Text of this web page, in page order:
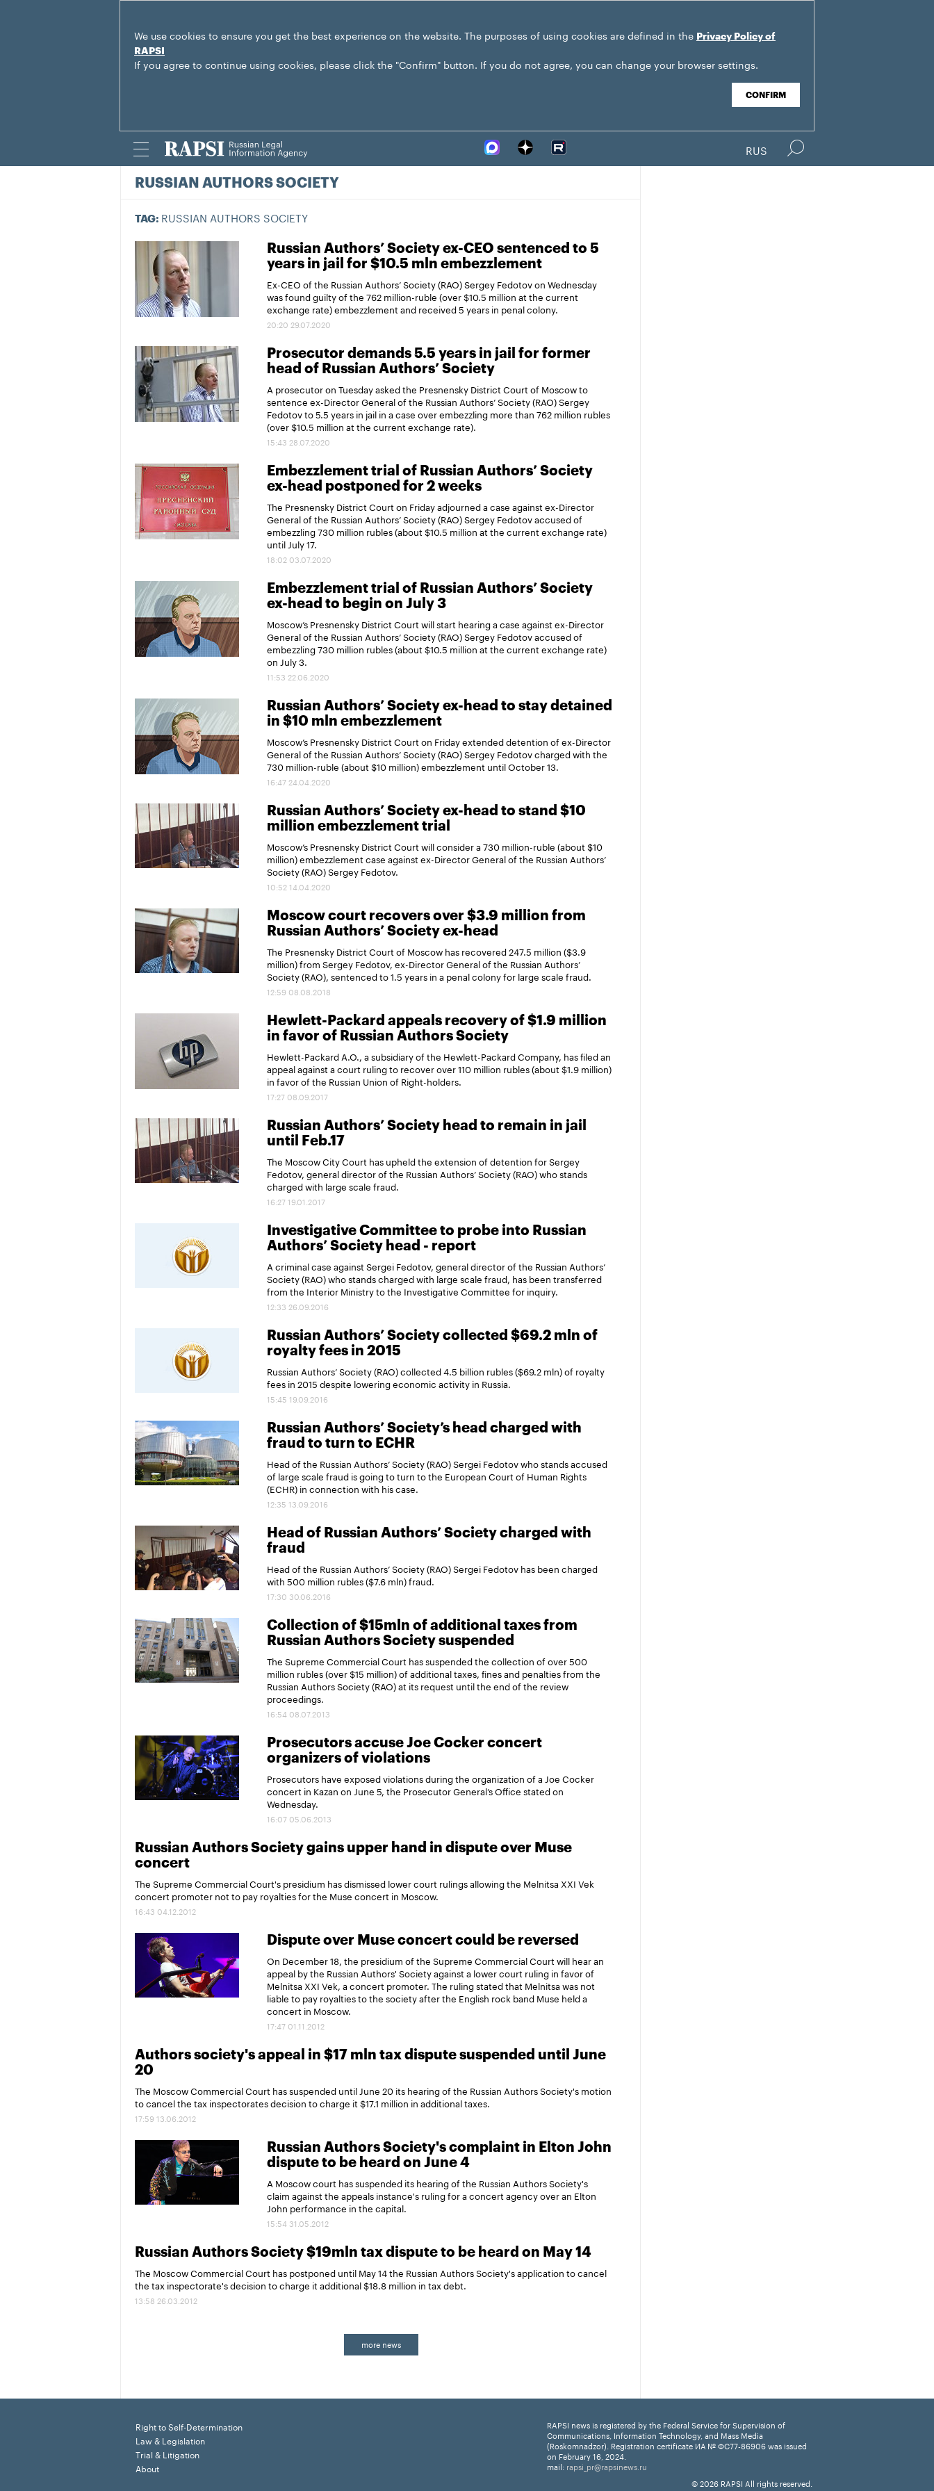
We use cookies to ensure you get the best experience on the website. The purposes of using cookies are defined in the Privacy Policy of
RAPSI
If you agree to continue using cookies, please click the "Confirm" button. If you do not agree, you can change your browser settings.
CONFIRM
RUS
RUSSIAN AUTHORS SOCIETY
TAG: RUSSIAN AUTHORS SOCIETY
Russian Authors’ Society ex-CEO sentenced to 5
years in jail for $10.5 mln embezzlement
Ex-CEO of the Russian Authors’ Society (RAO) Sergey Fedotov on Wednesday
was found guilty of the 762 million-ruble (over $10.5 million at the current
exchange rate) embezzlement and received 5 years in penal colony.
20:20 29.07.2020
Prosecutor demands 5.5 years in jail for former
head of Russian Authors’ Society
A prosecutor on Tuesday asked the Presnensky District Court of Moscow to
sentence ex-Director General of the Russian Authors’ Society (RAO) Sergey
Fedotov to 5.5 years in jail in a case over embezzling more than 762 million rubles
(over $10.5 million at the current exchange rate).
15:43 28.07.2020
Embezzlement trial of Russian Authors’ Society
ex-head postponed for 2 weeks
The Presnensky District Court on Friday adjourned a case against ex-Director
General of the Russian Authors’ Society (RAO) Sergey Fedotov accused of
embezzling 730 million rubles (about $10.5 million at the current exchange rate)
until July 17.
18:02 03.07.2020
Embezzlement trial of Russian Authors’ Society
ex-head to begin on July 3
Moscow’s Presnensky District Court will start hearing a case against ex-Director
General of the Russian Authors’ Society (RAO) Sergey Fedotov accused of
embezzling 730 million rubles (about $10.5 million at the current exchange rate)
on July 3.
11:53 22.06.2020
Russian Authors’ Society ex-head to stay detained
in $10 mln embezzlement
Moscow’s Presnensky District Court on Friday extended detention of ex-Director
General of the Russian Authors’ Society (RAO) Sergey Fedotov charged with the
730 million-ruble (about $10 million) embezzlement until October 13.
16:47 24.04.2020
Russian Authors’ Society ex-head to stand $10
million embezzlement trial
Moscow’s Presnensky District Court will consider a 730 million-ruble (about $10
million) embezzlement case against ex-Director General of the Russian Authors’
Society (RAO) Sergey Fedotov.
10:52 14.04.2020
Moscow court recovers over $3.9 million from
Russian Authors’ Society ex-head
The Presnensky District Court of Moscow has recovered 247.5 million ($3.9
million) from Sergey Fedotov, ex-Director General of the Russian Authors’
Society (RAO), sentenced to 1.5 years in a penal colony for large scale fraud.
12:59 08.08.2018
Hewlett-Packard appeals recovery of $1.9 million
in favor of Russian Authors Society
Hewlett-Packard A.O., a subsidiary of the Hewlett-Packard Company, has filed an
appeal against a court ruling to recover over 110 million rubles (about $1.9 million)
in favor of the Russian Union of Right-holders.
17:27 08.09.2017
Russian Authors’ Society head to remain in jail
until Feb.17
The Moscow City Court has upheld the extension of detention for Sergey
Fedotov, general director of the Russian Authors’ Society (RAO) who stands
charged with large scale fraud.
16:27 19.01.2017
Investigative Committee to probe into Russian
Authors’ Society head - report
A criminal case against Sergei Fedotov, general director of the Russian Authors’
Society (RAO) who stands charged with large scale fraud, has been transferred
from the Interior Ministry to the Investigative Committee for inquiry.
12:33 26.09.2016
Russian Authors’ Society collected $69.2 mln of
royalty fees in 2015
Russian Authors’ Society (RAO) collected 4.5 billion rubles ($69.2 mln) of royalty
fees in 2015 despite lowering economic activity in Russia.
15:45 19.09.2016
Russian Authors’ Society’s head charged with
fraud to turn to ECHR
Head of the Russian Authors’ Society (RAO) Sergei Fedotov who stands accused
of large scale fraud is going to turn to the European Court of Human Rights
(ECHR) in connection with his case.
12:35 13.09.2016
Head of Russian Authors’ Society charged with
fraud
Head of the Russian Authors’ Society (RAO) Sergei Fedotov has been charged
with 500 million rubles ($7.6 mln) fraud.
17:30 30.06.2016
Collection of $15mln of additional taxes from
Russian Authors Society suspended
The Supreme Commercial Court has suspended the collection of over 500
million rubles (over $15 million) of additional taxes, fines and penalties from the
Russian Authors Society (RAO) at its request until the end of the review
proceedings.
16:54 08.07.2013
Prosecutors accuse Joe Cocker concert
organizers of violations
Prosecutors have exposed violations during the organization of a Joe Cocker
concert in Kazan on June 5, the Prosecutor General’s Office stated on
Wednesday.
16:07 05.06.2013
Russian Authors Society gains upper hand in dispute over Muse
concert
The Supreme Commercial Court's presidium has dismissed lower court rulings allowing the Melnitsa XXI Vek
concert promoter not to pay royalties for the Muse concert in Moscow.
16:43 04.12.2012
Dispute over Muse concert could be reversed
On December 18, the presidium of the Supreme Commercial Court will hear an
appeal by the Russian Authors' Society against a lower court ruling in favor of
Melnitsa XXI Vek, a concert promoter. The ruling stated that Melnitsa was not
liable to pay royalties to the society after the English rock band Muse held a
concert in Moscow.
17:47 01.11.2012
Authors society's appeal in $17 mln tax dispute suspended until June
20
The Moscow Commercial Court has suspended until June 20 its hearing of the Russian Authors Society's motion
to cancel the tax inspectorates decision to charge it $17.1 million in additional taxes.
17:59 13.06.2012
Russian Authors Society's complaint in Elton John
dispute to be heard on June 4
A Moscow court has suspended its hearing of the Russian Authors Society's
claim against the appeals instance's ruling for a concert agency over an Elton
John performance in the capital.
15:54 31.05.2012
Russian Authors Society $19mln tax dispute to be heard on May 14
The Moscow Commercial Court has postponed until May 14 the Russian Authors Society's application to cancel
the tax inspectorate's decision to charge it additional $18.8 million in tax debt.
13:58 26.03.2012
more news
RAPSI news is registered by the Federal Service for Supervision of
Communications, Information Technology, and Mass Media
(Roskomnadzor). Registration certificate ИА № ФС77-86906 was issued
on February 16, 2024.
mail: rapsi_pr@rapsinews.ru
© 2026 RAPSI All rights reserved.
Right to Self-Determination
Law & Legislation
Trial & Litigation
About